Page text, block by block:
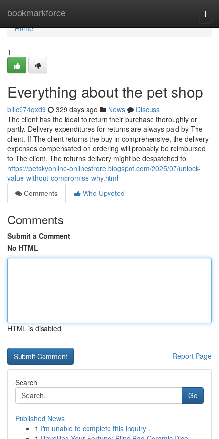
bookmarkforce
Home
Home
1
Everything about the pet shop
billc974qxd9 329 days ago News
Discuss
The client has the ideal to return their purchase thoroughly or
partly. Delivery expenditures for returns are always paid by The
client. If The client returns the buy in comprehensive, the delivery
expenses compensated on ordering will probably be reimbursed
to The client. The returns delivery might be despatched to
https://petskyonline-onlinestrore.blogspot.com/2025/07/unlock-
value-without-compromise-why.html
Comments
Who Upvoted
Comments
Submit a Comment
No HTML
HTML is disabled
Report Page
Search
Go
Published News
1 I'm unable to complete this inquiry .